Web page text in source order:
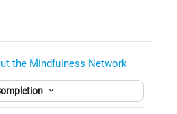
the Mindfulness Network